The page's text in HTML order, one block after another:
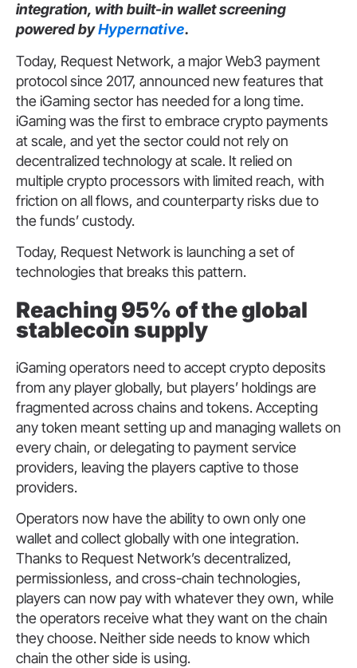
integration, with built-in wallet screening
powered byHypernative.
Today, Request Network, a major Web3 payment
protocol since 2017, announced new features that
the iGaming sector has needed for a long time.
iGaming was the first to embrace crypto payments
at scale, and yet the sector could not rely on
decentralized technology at scale. It relied on
multiple crypto processors with limited reach, with
friction on all flows, and counterparty risks due to
the funds’ custody.
Today, Request Network is launching a set of
technologies that breaks this pattern.
Reaching 95% of the global
stablecoin supply
iGaming operators need to accept crypto deposits
from any player globally, but players’ holdings are
fragmented across chains and tokens. Accepting
any token meant setting up and managing wallets on
every chain, or delegating to payment service
providers, leaving the players captive to those
providers.
Operators now have the ability to own only one
wallet and collect globally with one integration.
Thanks to Request Network’s decentralized,
permissionless, and cross-chain technologies,
players can now pay with whatever they own, while
the operators receive what they want on the chain
they choose. Neither side needs to know which
chain the other side is using.